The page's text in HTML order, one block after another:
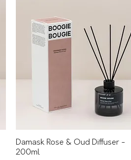
Quick View
Damask Rose & Oud Diffuser -
200ml